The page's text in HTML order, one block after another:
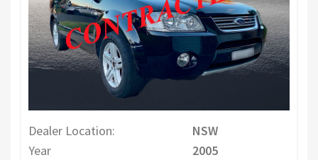
Dealer Location:
NSW
Year
2005